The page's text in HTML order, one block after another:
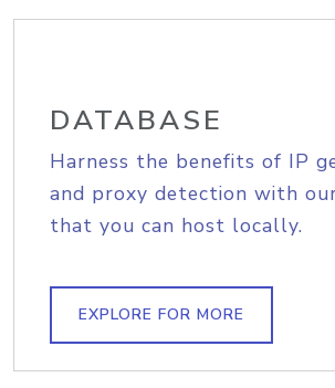
DATABASE
Harness the benefits of IP
and proxy detection with
that you can host locally.
EXPLORE FOR MORE